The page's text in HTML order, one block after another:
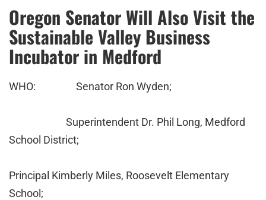
Oregon Senator Will Also Visit the
Sustainable Valley Business
Incubator in Medford
WHO: Senator Ron Wyden;
Superintendent Dr. Phil Long, Medford
School District;
Principal Kimberly Miles, Roosevelt Elementary
School;